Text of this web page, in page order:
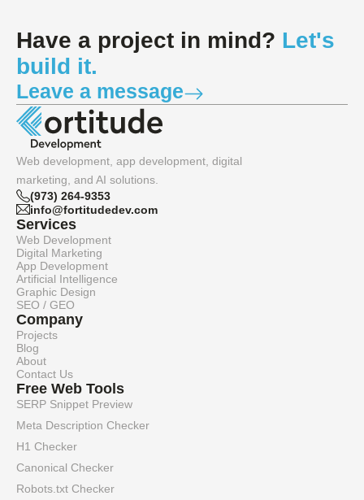
Have a project in mind? Let's
build it.
Leave a message
Web development, app development, digital
marketing, and AI solutions.
(973) 264-9353
info@fortitudedev.com
Services
Web Development
Digital Marketing
App Development
Artificial Intelligence
Graphic Design
SEO / GEO
Company
Projects
Blog
About
Contact Us
Free Web Tools
SERP Snippet Preview
Meta Description Checker
H1 Checker
Canonical Checker
Robots.txt Checker